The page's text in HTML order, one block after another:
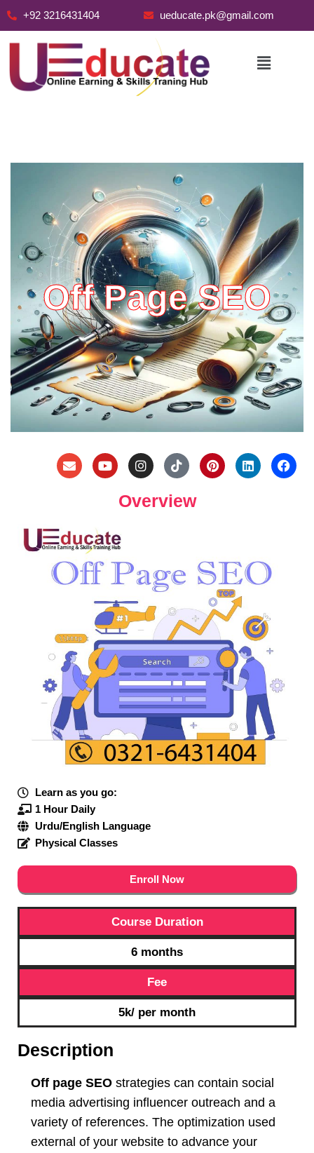
+92 3216431404 ueducate.pk@gmail.com
Off Page SEO
Overview
Learn as you go:
1 Hour Daily
Urdu/English Language
Physical Classes
Enroll Now
Course Duration
6 months
Fee
5k/ per month
Description
Off page SEO strategies can contain social
media advertising influencer outreach and a
variety of references. The optimization used
external of your website to advance your